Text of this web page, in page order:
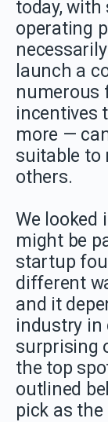
today, with
operating
launch a
numerous
incentives
more —
suitable to
others.
We looked
might be
startup
different
and it
industry in
surprising
the top
outlined
pick as